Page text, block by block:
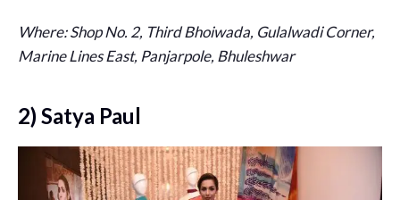
Where: Shop No. 2, Third Bhoiwada, Gulalwadi Corner,
Marine Lines East, Panjarpole, Bhuleshwar
2) Satya Paul